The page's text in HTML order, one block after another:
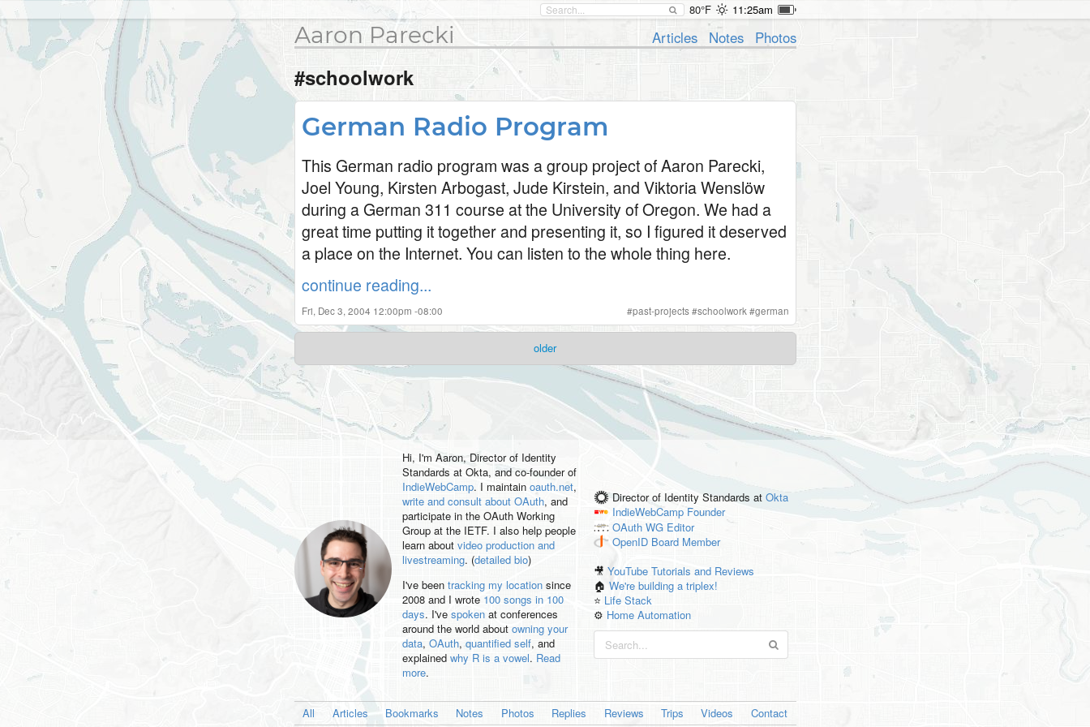
80°F 11:25am
Aaron Parecki Articles Notes Photos
#schoolwork
German Radio Program
This German radio program was a group project of Aaron Parecki,
Joel Young, Kirsten Arbogast, Jude Kirstein, and Viktoria Wenslöw
during a German 311 course at the University of Oregon. We had a
great time putting it together and presenting it, so I figured it deserved
a place on the Internet. You can listen to the whole thing here.
continue reading...
Fri, Dec 3, 2004 12:00pm -08:00 #past-projects#schoolwork #german
older
Hi, I'm Aaron, Director of Identity
Standards at Okta, and co-founder of
IndieWebCamp. I maintain oauth.net,
write and consult about OAuth, and
participate in the OAuth Working
Group at the IETF. I also help people
learn about video production and
livestreaming. (detailed bio)
I've been tracking my locationsince
2008 and I wrote 100 songs in 100
days. I've spokenat conferences
around the world about owning your
data, OAuth,quantified self, and
explained why R is a vowel. Read
more.
Director of Identity Standards at Okta
IndieWebCamp Founder
OAuth WG Editor
OpenID Board Member
🎥YouTube Tutorials and Reviews
🏠We're building a triplex!
⭐️ Life Stack
⚙️ Home Automation
All Articles Bookmarks Notes Photos Replies Reviews Trips Videos Contact